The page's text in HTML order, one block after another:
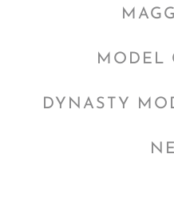
MODEL
DYNASTY